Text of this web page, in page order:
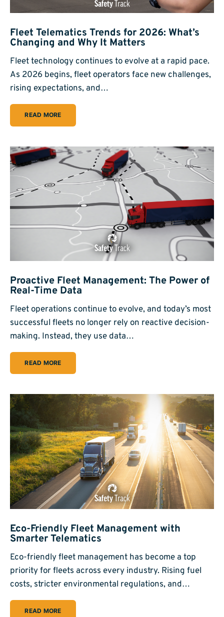
Fleet Telematics Trends for 2026: What’s
Changing and Why It Matters
Fleet technology continues to evolve at a rapid pace.
As 2026 begins, fleet operators face new challenges,
rising expectations, and…
READ MORE
Proactive Fleet Management: The Power of
Real-Time Data
Fleet operations continue to evolve, and today’s most
successful fleets no longer rely on reactive decision-
making. Instead, they use data…
READ MORE
Eco-Friendly Fleet Management with
Smarter Telematics
Eco-friendly fleet management has become a top
priority for fleets across every industry. Rising fuel
costs, stricter environmental regulations, and…
READ MORE